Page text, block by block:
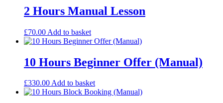
2 Hours Manual Lesson
£70.00 Add to basket
10 Hours Beginner Offer (Manual)
£330.00Add to basket